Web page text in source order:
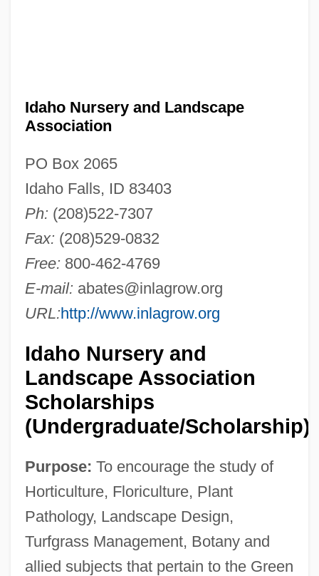
Idaho Nursery and Landscape
Association
PO Box 2065
Idaho Falls, ID 83403
Ph: (208)522-7307
Fax: (208)529-0832
Free: 800-462-4769
E-mail: abates@inlagrow.org
URL:http://www.inlagrow.org
Idaho Nursery and
Landscape Association
Scholarships
(Undergraduate/Scholarship)
Purpose: To encourage the study of
Horticulture, Floriculture, Plant
Pathology, Landscape Design,
Turfgrass Management, Botany and
allied subjects that pertain to the Green